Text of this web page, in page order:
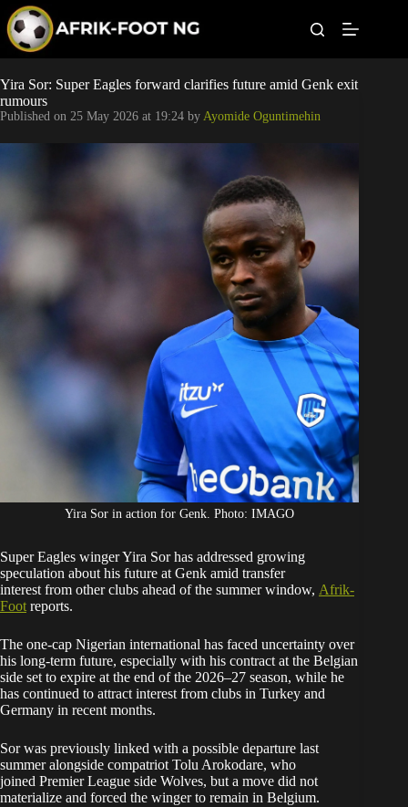
p
o
c
o
e
Leagues
Football News
Popular Articles
Betting
Yira Sor: Super Eagles forward clarifies future amid Genk exit
rumours
Published on 25 May 2026 at 19:24 by Ayomide Oguntimehin
Yira Sor in action for Genk. Photo: IMAGO
Super Eagles winger Yira Sor has addressed growing
speculation about his future at Genk amid transfer
interest from other clubs ahead of the summer window, Afrik-
Foot reports.
The one-cap Nigerian international has faced uncertainty over
his long-term future, especially with his contract at the Belgian
side set to expire at the end of the 2026–27 season, while he
has continued to attract interest from clubs in Turkey and
Germany in recent months.
Sor was previously linked with a possible departure last
summer alongside compatriot Tolu Arokodare, who
joined Premier League side Wolves, but a move did not
materialize and forced the winger to remain in Belgium.